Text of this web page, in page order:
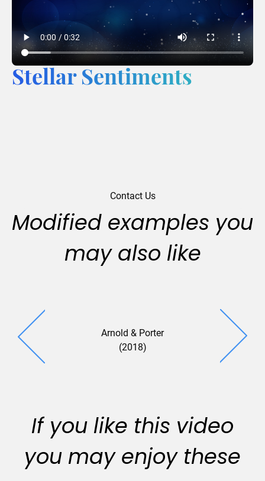
Stellar Sentiments
Contact Us
Modified examples you
may also like
Arnold & Porter
(2018)
Murphy
If you like this video
you may enjoy these